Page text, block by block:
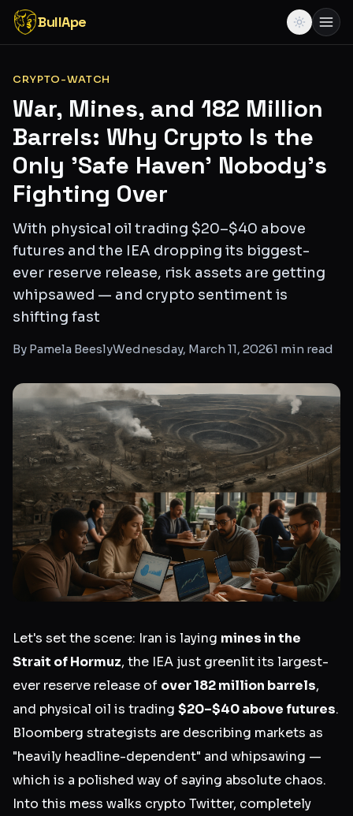
BullApe
CRYPTO-WATCH
War, Mines, and 182 Million
Barrels: Why Crypto Is the
Only 'Safe Haven' Nobody's
Fighting Over
With physical oil trading $20–$40 above
futures and the IEA dropping its biggest-
ever reserve release, risk assets are getting
whipsawed — and crypto sentiment is
shifting fast
By Pamela BeeslyWednesday, March 11, 20261 min read
Let's set the scene: Iran is laying mines in the
Strait of Hormuz, the IEA just greenlit its largest-
ever reserve release of over 182 million barrels,
and physical oil is trading $20–$40 above futures.
Bloomberg strategists are describing markets as
"heavily headline-dependent" and whipsawing —
which is a polished way of saying absolute chaos.
Into this mess walks crypto Twitter, completely